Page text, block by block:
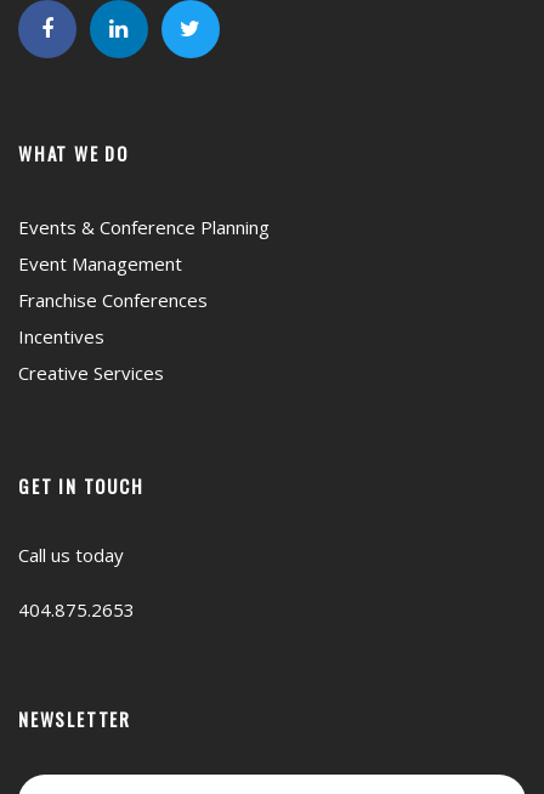
WHAT WE DO
Events & Conference Planning
Event Management
Franchise Conferences
Incentives
Creative Services
GET IN TOUCH
Call us today
404.875.2653
NEWSLETTER